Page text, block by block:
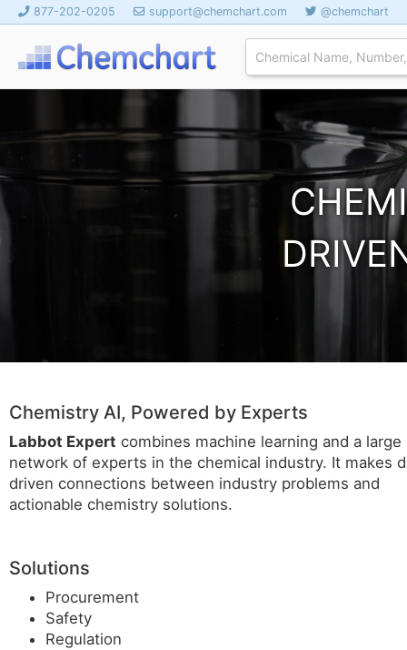
877-202-0205 support@chemchart.com @chemchart
Chemistry AI, Powered by Experts
Labbot Expert combines machine learning and a large
network of experts in the chemical industry. It makes
driven connections between industry problems and
actionable chemistry solutions.
Solutions
Procurement
Safety
Regulation